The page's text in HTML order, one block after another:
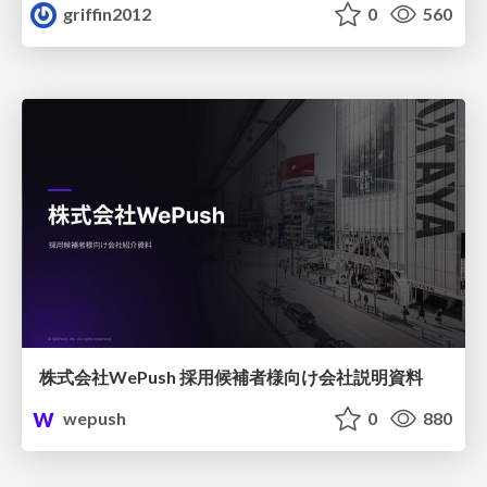
griffin2012 0 560
株式会社WePush 採用候補者様向け会社説明資料
wepush
0 880